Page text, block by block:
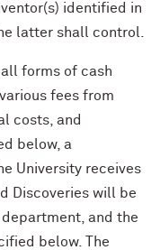
identified in
latter shall control.
forms of cash
fees from
costs, and
below, a
University receives
Discoveries will be
and the
below. The